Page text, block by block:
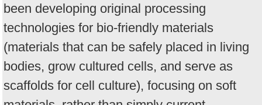
been developing original processing
technologies for bio-friendly materials
(materials that can be safely placed in living
bodies, grow cultured cells, and serve as
scaffolds for cell culture), focusing on soft